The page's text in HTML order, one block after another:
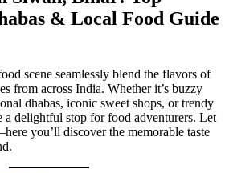
& Local Food Guide
scene seamlessly blend the flavors of
from across India. Whether it’s buzzy
dhabas, iconic sweet shops, or trendy
a delightful stop for food adventurers. Let
you’ll discover the memorable taste